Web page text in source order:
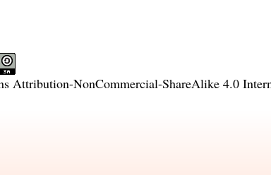
Attribution-NonCommercial-ShareAlike 4.0